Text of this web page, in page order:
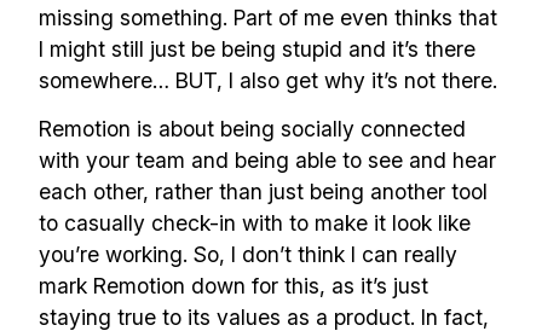
missing something. Part of me even thinks that
I might still just be being stupid and it’s there
somewhere… BUT, I also get why it’s not there.
Remotion is about being socially connected
with your team and being able to see and hear
each other, rather than just being another tool
to casually check-in with to make it look like
you’re working. So, I don’t think I can really
mark Remotion down for this, as it’s just
staying true to its values as a product. In fact,